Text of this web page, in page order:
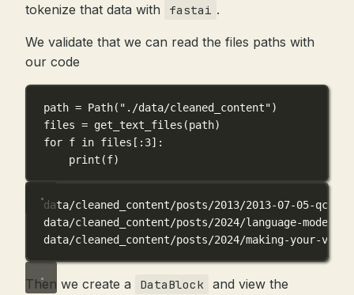
tokenize that data with
fastai .
We validate that we can read the files paths with
our code
path = Path( "./data/cleaned_content")
files = get_text_files(path)
for f in files[: 3]:
print (f)
data/cleaned_content/posts/2013/2013-07-05-qc.txt
data/cleaned_content/posts/2024/language-model-
data/cleaned_content/posts/2024/making-your-
Then we create a DataBlock and view the